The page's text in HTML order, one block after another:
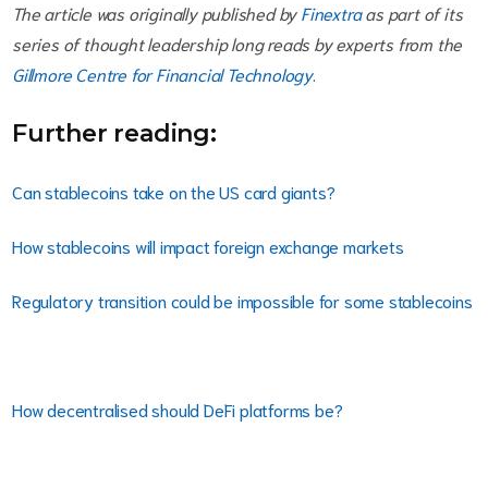
The article was originally published byFinextraas part of its
series of thought leadership long reads by experts from the
Gillmore Centre for Financial Technology.
Further reading:
Can stablecoins take on the US card giants?
How stablecoins will impact foreign exchange markets
Regulatory transition could be impossible for some stablecoins
How decentralised should DeFi platforms be?